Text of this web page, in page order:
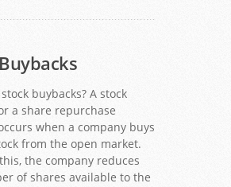
buybacks? A stock
a share repurchase
when a company buys
from the open market.
the company reduces
of shares available to the